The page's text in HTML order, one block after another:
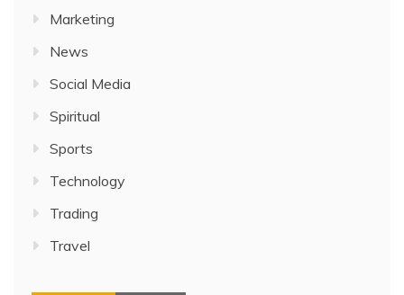
Marketing
News
Social Media
Spiritual
Sports
Technology
Trading
Travel